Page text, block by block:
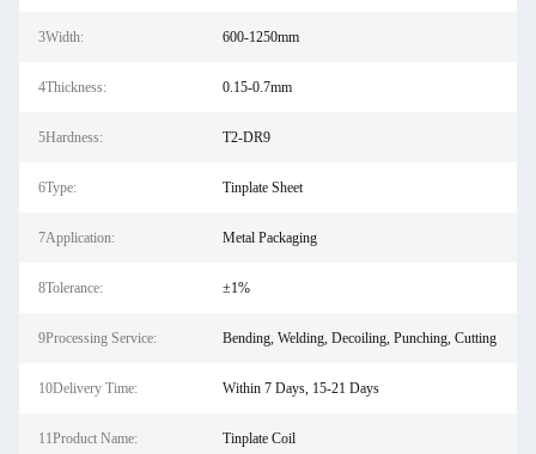
3Width: 600-1250mm
4Thickness: 0.15-0.7mm
5Hardness: T2-DR9
6Type: Tinplate Sheet
7Application: Metal Packaging
8Tolerance: ±1%
9Processing Service: Bending, Welding, Decoiling, Punching, Cutting
10Delivery Time: Within 7 Days, 15-21 Days
11Product Name: Tinplate Coil